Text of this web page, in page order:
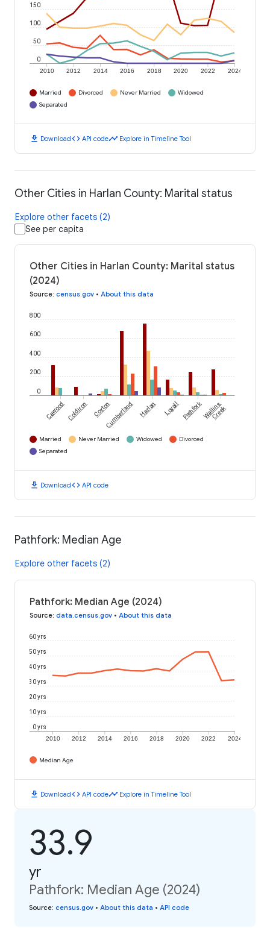
2010 2012 2014 2016 2018 2020 2022 2024
0
50
100
150
Married Divorced Never Married
Widowed
Separated
download Downloadcode API codetimeline Explore in Timeline Tool
Other Cities in Harlan County: Marital status
Explore other facets (2)
See per capita
Other Cities in Harlan County: Marital status
(2024)
Source: census.gov • About this data
0
200
400
600
800
CawoodColdiron CoxtonCumberland Harlan Loyall PathforkWallins
Creek
Married Never Married Widowed
Divorced
Separated
download Downloadcode API code
Pathfork: Median Age
Explore other facets (2)
Pathfork: Median Age (2024)
Source: data.census.gov • About this data
2010 2012 2014 2016 2018 2020 2022 2024
0 yrs
10 yrs
20 yrs
30 yrs
40 yrs
50 yrs
60 yrs
Median Age
download Downloadcode API codetimeline Explore in Timeline Tool
33.9
yr
Pathfork: Median Age (2024)
Source: census.gov • About this data • API code